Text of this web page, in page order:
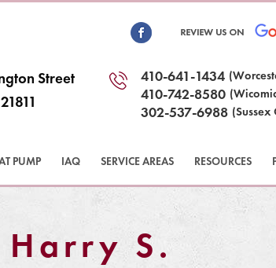
Street
410-641-1434
410-742-8580
302-537-6988 (Sussex
PUMP IAQ SERVICE AREAS RESOURCES
Harry S.